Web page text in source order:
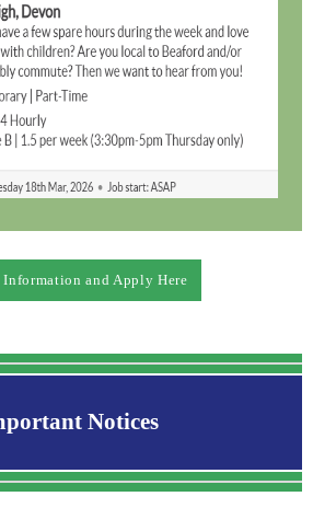
Information and Apply Here
Notices